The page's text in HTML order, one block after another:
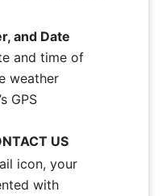
and Date
and time of
weather
GPS
US
icon, your
with